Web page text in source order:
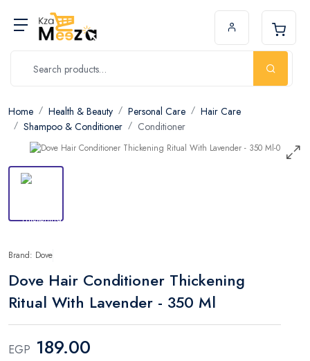
Home Health & Beauty Personal Care
Hair Care
Shampoo & Conditioner
Conditioner
Brand: Dove
Dove Hair Conditioner Thickening
Ritual With Lavender - 350 Ml
EGP 189.00